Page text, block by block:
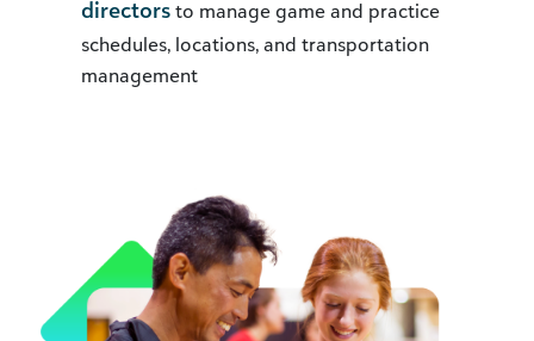
directors to manage game and practice
schedules, locations, and transportation
management